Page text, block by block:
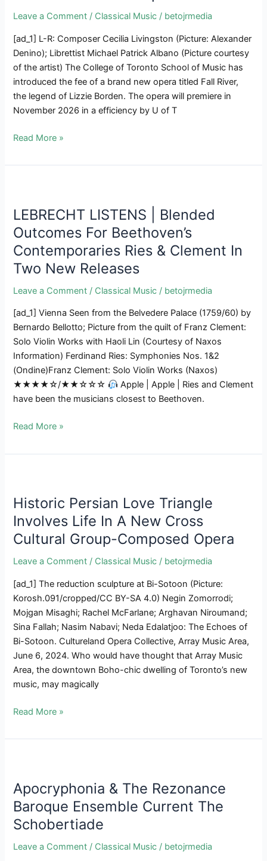
In
January
2025
Leave a Comment / Classical Music / betojrmedia
[ad_1] L-R: Composer Cecilia Livingston (Picture: Alexander
Denino); Librettist Michael Patrick Albano (Picture courtesy
of the artist) The College of Toronto School of Music has
introduced the fee of a brand new opera titled Fall River,
the legend of Lizzie Borden. The opera will premiere in
November 2026 in a efficiency by U of T
Composer
Livingston
Michael
Albano
Discuss
About
New
Of
T
Opera
Fee
Read More »
LEBRECHT LISTENS | Blended
Outcomes For Beethoven’s
Contemporaries Ries & Clement In
Two New Releases
Leave a Comment / Classical Music / betojrmedia
[ad_1] Vienna Seen from the Belvedere Palace (1759/60) by
Bernardo Bellotto; Picture from the quilt of Franz Clement:
Solo Violin Works with Haoli Lin (Courtesy of Naxos
Information) Ferdinand Ries: Symphonies Nos. 1&2
(Ondine)Franz Clement: Solo Violin Works (Naxos)
★★★★☆/★★☆☆☆
Apple | Apple | Ries and Clement
have been the musicians closest to Beethoven.
LEBRECHT
|
For
Beethoven’s
Contemporaries
Ries
In
Two
New
Releases
Read More »
Historic Persian Love Triangle
Involves Life In A New Cross
Cultural Group-Composed Opera
Leave a Comment / Classical Music / betojrmedia
[ad_1] The reduction sculpture at Bi-Sotoon (Picture:
Korosh.091/cropped/CC BY-SA 4.0) Negin Zomorrodi;
Mojgan Misaghi; Rachel McFarlane; Arghavan Niroumand;
Sina Fallah; Nasim Nabavi; Neda Edalatjoo: The Echoes of
Bi-Sotoon. Cultureland Opera Collective, Array Music Area,
June 6, 2024. Who would have thought that Array Music
Area, the downtown Boho-chic dwelling of Toronto’s new
music, may magically
Historic
Love
Life
In
A
New
Read More »
Apocryphonia & The Rezonance
Baroque Ensemble Current The
Schobertiade
Leave a Comment / Classical Music / betojrmedia